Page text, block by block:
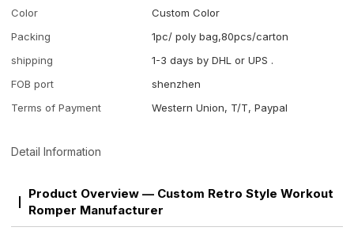
Color
Custom Color
Packing
1pc/ poly bag,80pcs/carton
shipping
1-3 days by DHL or UPS .
FOB port
shenzhen
Terms of Payment
Western Union, T/T, Paypal
Detail Information
Product Overview — Custom Retro Style Workout
Romper Manufacturer